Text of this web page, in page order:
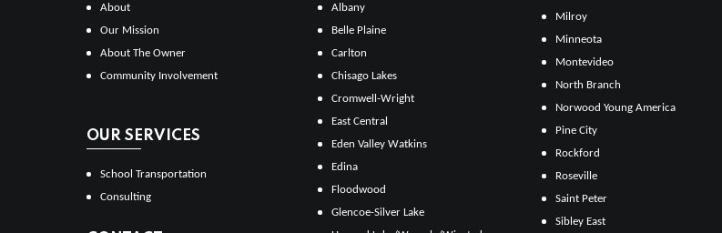
About
Our Mission
About The Owner
Community Involvement
OUR SERVICES
School Transportation
Consulting
Albany
Belle Plaine
Carlton
Chisago Lakes
Cromwell-Wright
East Central
Eden Valley Watkins
Edina
Floodwood
Glencoe-Silver Lake
Milroy
Minneota
Montevideo
North Branch
Norwood Young America
Pine City
Rockford
Roseville
Saint Peter
Sibley East